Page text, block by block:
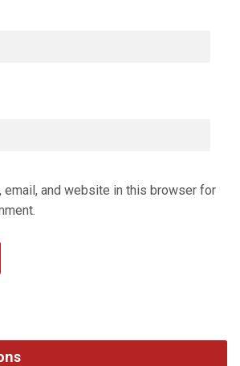
email, and website in this browser for